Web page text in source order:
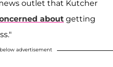
outlet that Kutcher
about getting
advertisement